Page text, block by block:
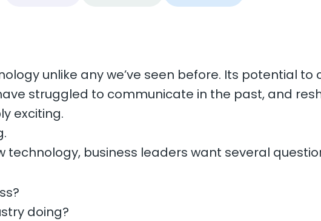
unlike any we’ve seen before. Its potential to
struggled to communicate in the past, and
exciting.
technology, business leaders want several
doing?